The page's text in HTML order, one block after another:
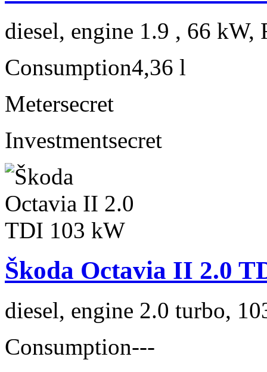
diesel, engine 1.9 , 66 kW,
Consumption4,36 l
Metersecret
Investmentsecret
Škoda Octavia II 2.0
diesel, engine 2.0 turbo,
Consumption---